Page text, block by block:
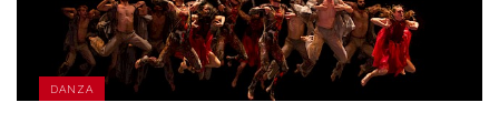
DANZA
MORE